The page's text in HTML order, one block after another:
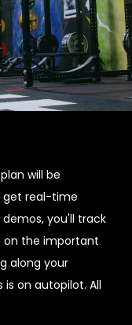
will be
get real-time
you'll track
on the important
along your
is on autopilot. All